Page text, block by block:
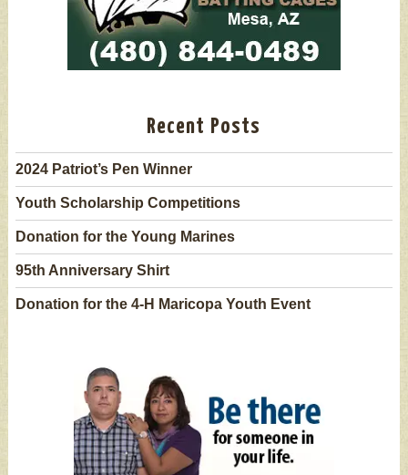
Recent Posts
2024 Patriot’s Pen Winner
Youth Scholarship Competitions
Donation for the Young Marines
95th Anniversary Shirt
Donation for the 4-H Maricopa Youth Event